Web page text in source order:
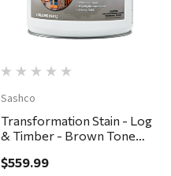
Sashco
Transformation Stain - Log
& Timber - Brown Tone
$559.99